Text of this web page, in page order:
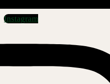
Instagram